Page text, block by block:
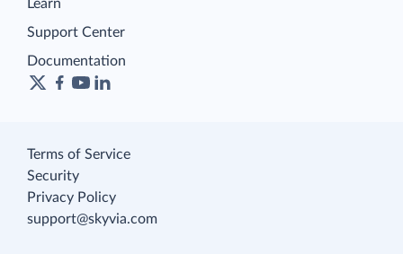
Learn
Support Center
Documentation
Terms of Service
Security
Privacy Policy
support@skyvia.com